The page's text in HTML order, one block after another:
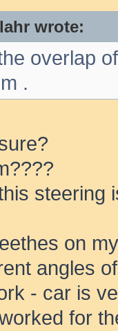
wrote:
overlap
.
steering
on
angles
- car is
for